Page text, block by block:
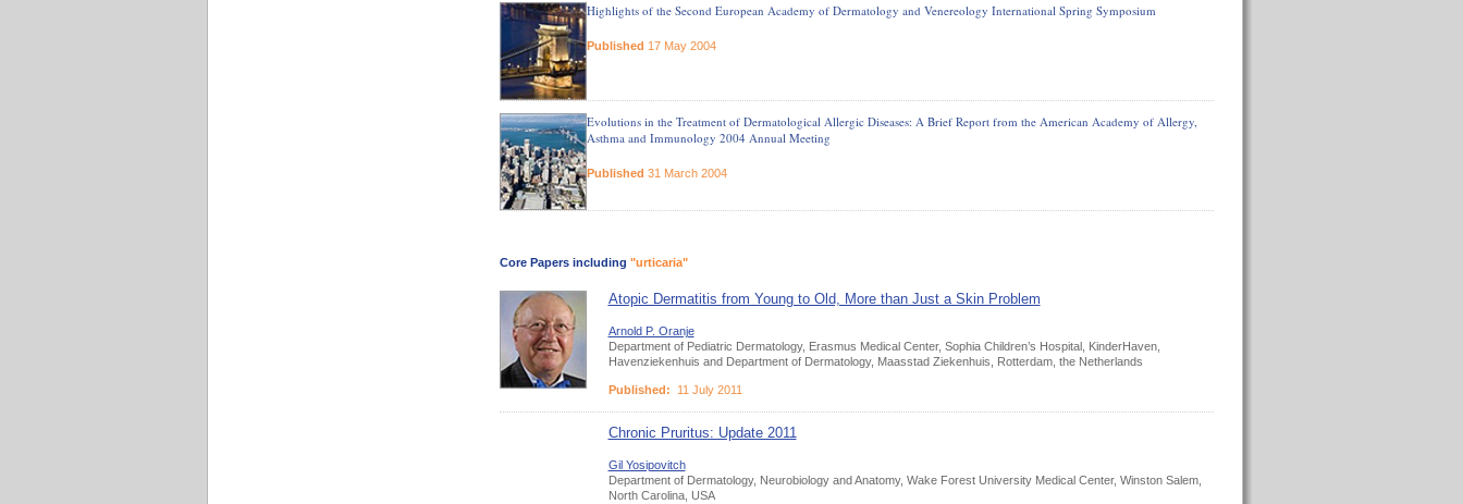
Highlights of the Second European Academy of Dermatology and Venereology International Spring Symposium
Published 17 May 2004
Evolutions in the Treatment of Dermatological Allergic Diseases: A Brief Report from the American Academy of Allergy,
Asthma and Immunology 2004 Annual Meeting
Published 31 March 2004
Core Papers including "urticaria"
Atopic Dermatitis from Young to Old, More than Just a Skin Problem
Arnold P. Oranje
Department of Pediatric Dermatology, Erasmus Medical Center, Sophia Children’s Hospital, KinderHaven,
Havenziekenhuis and Department of Dermatology, Maasstad Ziekenhuis, Rotterdam, the Netherlands
Published: 11 July 2011
Chronic Pruritus: Update 2011
Gil Yosipovitch
Department of Dermatology, Neurobiology and Anatomy, Wake Forest University Medical Center, Winston Salem,
North Carolina, USA